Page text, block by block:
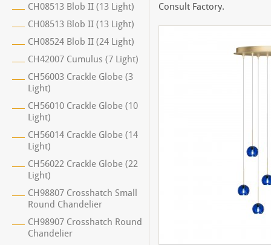
CH08513 Blob II (13 Light)
CH08513 Blob II (13 Light)
CH08524 Blob II (24 Light)
CH42007 Cumulus (7 Light)
CH56003 Crackle Globe (3
Light)
CH56010 Crackle Globe (10
Light)
CH56014 Crackle Globe (14
Light)
CH56022 Crackle Globe (22
Light)
CH98807 Crosshatch Small
Round Chandelier
CH98907 Crosshatch Round
Chandelier
Consult Factory.